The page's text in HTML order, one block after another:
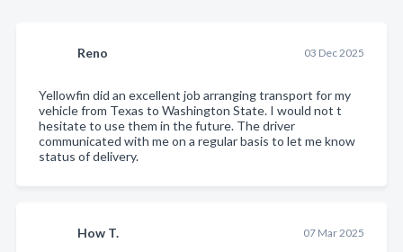
Reno 03 Dec 2025
Yellowfin did an excellent job arranging transport for my
vehicle from Texas to Washington State. I would not t
hesitate to use them in the future. The driver
communicated with me on a regular basis to let me know
status of delivery.
How T. 07 Mar 2025